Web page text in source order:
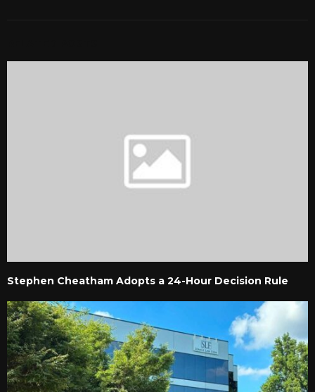
Stephen Cheatham Adopts a 24-Hour Decision Rule